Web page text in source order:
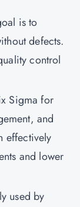
is to
defects.
control
Sigma for
and
effectively
and lower
used by